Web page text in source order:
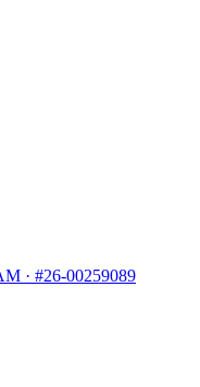
· #26-00259089